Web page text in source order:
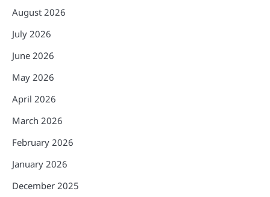
August 2026
July 2026
June 2026
May 2026
April 2026
March 2026
February 2026
January 2026
December 2025